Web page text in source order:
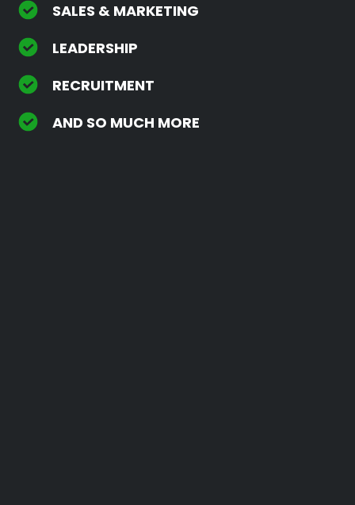
SALES & MARKETING
LEADERSHIP
RECRUITMENT
AND SO MUCH MORE